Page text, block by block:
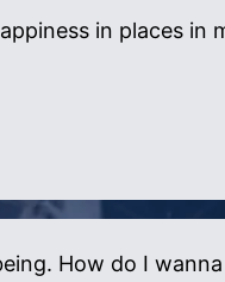
in places in
How do I